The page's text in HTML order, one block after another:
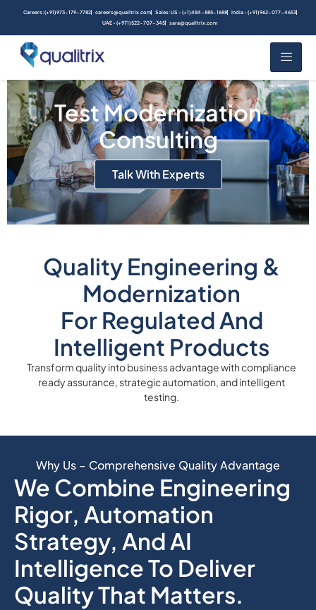
Careers: (+91) 973-179-7782 careers@qualitrix.com Sales: US - (+1) 484-885-1688
India - (+91) 962-077-4653
UAE - (+971) 522-707-345
sara@qualitrix.com
Test Modernization
Consulting
Talk With Experts
Quality Engineering &
Modernization
For Regulated And
Intelligent Products
Transform quality into business advantage with compliance
ready assurance, strategic automation, and intelligent
testing.
Why Us – Comprehensive Quality Advantage
We Combine Engineering
Rigor, Automation
Strategy, And AI
Intelligence To Deliver
Quality That Matters.